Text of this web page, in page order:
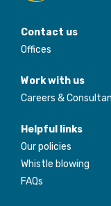
Contact us
Offices
Work with us
Careers &
Helpful links
Our policies
Whistle blowing
FAQs